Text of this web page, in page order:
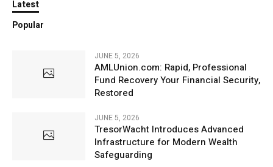
Latest
Popular
JUNE 5, 2026
AMLUnion.com: Rapid, Professional
Fund Recovery Your Financial Security,
Restored
JUNE 5, 2026
TresorWacht Introduces Advanced
Infrastructure for Modern Wealth
Safeguarding